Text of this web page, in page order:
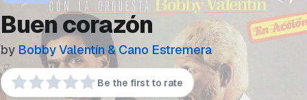
Buen corazón
by Bobby Valentín & Cano Estremera
Be the first to rate